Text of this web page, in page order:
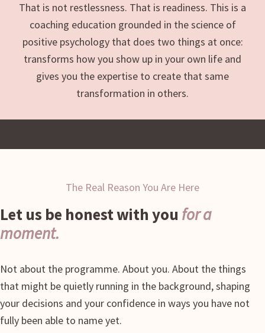
That is not restlessness. That is readiness. This is a
coaching education grounded in the science of
positive psychology that does two things at once:
transforms how you show up in your own life and
gives you the expertise to create that same
transformation in others.
The Real Reason You Are Here
Let us be honest with you for a
moment.
Not about the programme. About you. About the things
that might be quietly running in the background, shaping
your decisions and your confidence in ways you have not
fully been able to name yet.